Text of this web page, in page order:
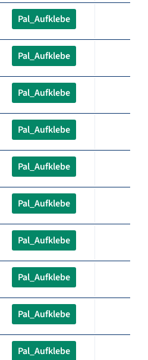
Pal_Aufklebe
Pal_Aufklebe
Pal_Aufklebe
Pal_Aufklebe
Pal_Aufklebe
Pal_Aufklebe
Pal_Aufklebe
Pal_Aufklebe
Pal_Aufklebe
Pal_Aufklebe